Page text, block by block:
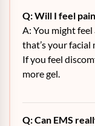
Q: Will I feel
A: You might
that’s your
If you feel
more gel.
Q: Can EMS